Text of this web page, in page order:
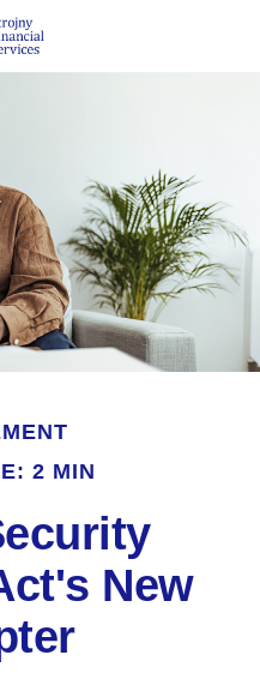
2 MIN
New